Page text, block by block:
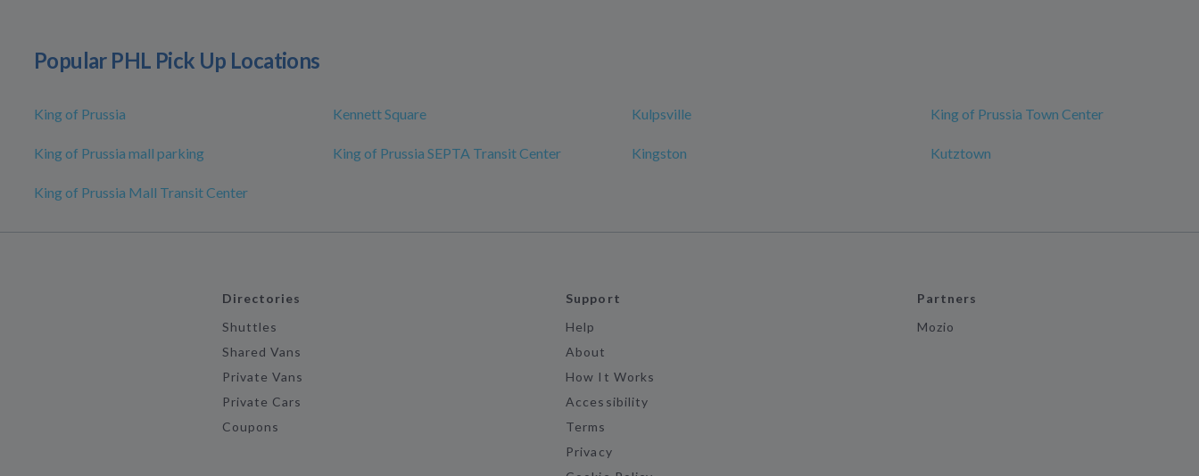
Popular PHL Pick Up Locations
King of Prussia Kennett Square Kulpsville King of Prussia Town Center
King of Prussia mall parking King of Prussia SEPTA Transit Center Kingston Kutztown
King of Prussia Mall Transit Center
Directories
Shuttles
Shared Vans
Private Vans
Private Cars
Coupons
Support
Help
About
How It Works
Accessibility
Terms
Privacy
Partners
Mozio